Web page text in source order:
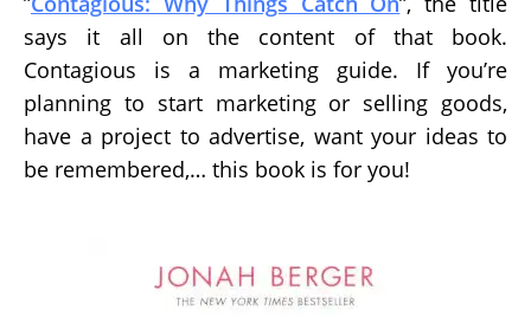
says it all on the content of that book.
Contagious is a marketing guide. If you’re
planning to start marketing or selling goods,
have a project to advertise, want your ideas to
be remembered,… this book is for you!